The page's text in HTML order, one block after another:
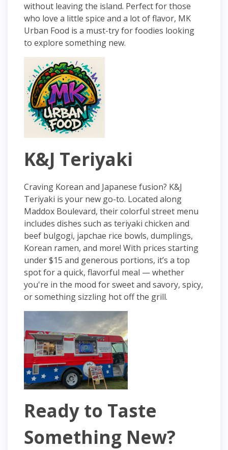
without leaving the island. Perfect for those
who love a little spice and a lot of flavor, MK
Urban Food is a must-try for foodies looking
to explore something new.
K&J Teriyaki
Craving Korean and Japanese fusion? K&J
Teriyaki is your new go-to. Located along
Maddox Boulevard, their colorful street menu
includes dishes such as teriyaki chicken and
beef bulgogi, japchae rice bowls, dumplings,
Korean ramen, and more! With prices starting
under $15 and generous portions, it’s a top
spot for a quick, flavorful meal — whether
you're in the mood for sweet and savory, spicy,
or something sizzling hot off the grill.
Ready to Taste
Something New?